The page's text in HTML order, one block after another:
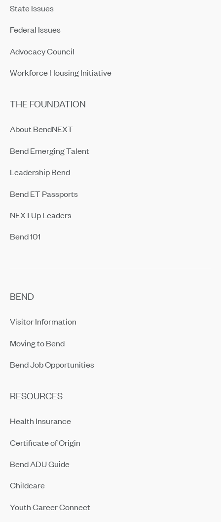
State Issues
Federal Issues
Advocacy Council
Workforce Housing Initiative
THE FOUNDATION
About BendNEXT
Bend Emerging Talent
Leadership Bend
Bend ET Passports
NEXTUp Leaders
Bend 101
BEND
Visitor Information
Moving to Bend
Bend Job Opportunities
RESOURCES
Health Insurance
Certificate of Origin
Bend ADU Guide
Childcare
Youth Career Connect